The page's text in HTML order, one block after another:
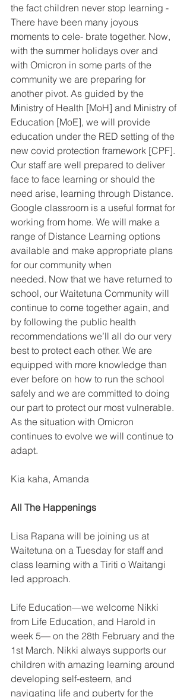
the fact children never stop learning -
There have been many joyous
moments to cele- brate together. Now,
with the summer holidays over and
with Omicron in some parts of the
community we are preparing for
another pivot. As guided by the
Ministry of Health [MoH] and Ministry of
Education [MoE], we will provide
education under the RED setting of the
new covid protection framework [CPF].
Our staff are well prepared to deliver
face to face learning or should the
need arise, learning through Distance.
Google classroom is a useful format for
working from home. We will make a
range of Distance Learning options
available and make appropriate plans
for our community when
needed. Now that we have returned to
school, our Waitetuna Community will
continue to come together again, and
by following the public health
recommendations we’ll all do our very
best to protect each other. We are
equipped with more knowledge than
ever before on how to run the school
safely and we are committed to doing
our part to protect our most vulnerable.
As the situation with Omicron
continues to evolve we will continue to
adapt.
Kia kaha, Amanda
All The Happenings
Lisa Rapana will be joining us at
Waitetuna on a Tuesday for staff and
class learning with a Tiriti o Waitangi
led approach.
Life Education—we welcome Nikki
from Life Education, and Harold in
week 5— on the 28th February and the
1st March. Nikki always supports our
children with amazing learning around
developing self-esteem, and
navigating life and puberty for the